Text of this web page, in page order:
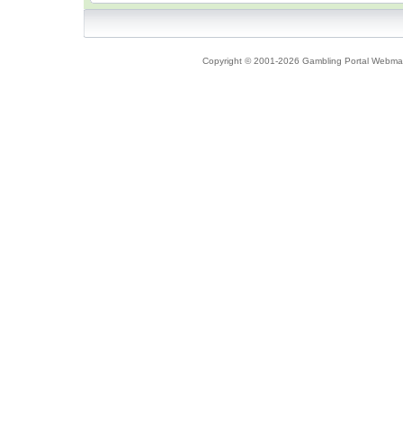
Copyright © 2001-2026 Gambling Portal